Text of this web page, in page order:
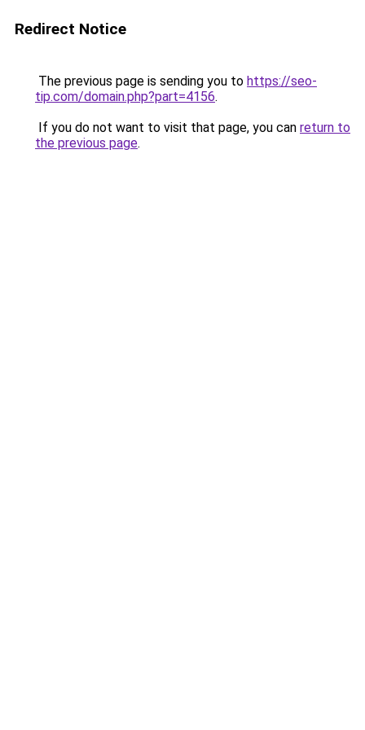
Redirect Notice
The previous page is sending you to https://seo-
tip.com/domain.php?part=4156.
If you do not want to visit that page, you can return to
the previous page.